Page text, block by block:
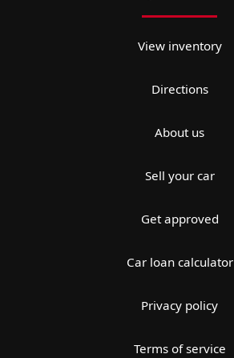
View inventory
Directions
About us
Sell your car
Get approved
Car loan calculator
Privacy policy
Terms of service